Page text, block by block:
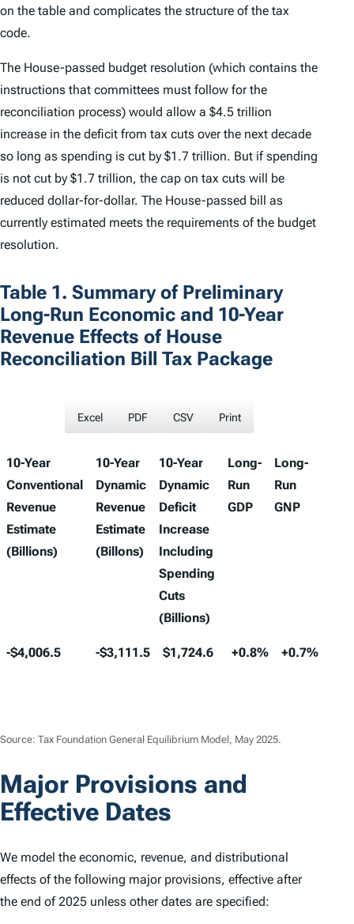
on the table and complicates the structure of the tax
code.
The House-passed budget resolution (which contains the
instructions that committees must follow for the
reconciliation process) would allow a $4.5 trillion
increase in the deficit from tax cuts over the next decade
so long as spending is cut by $1.7 trillion. But if spending
is not cut by $1.7 trillion, the cap on tax cuts will be
reduced dollar-for-dollar. The House-passed bill as
currently estimated meets the requirements of the budget
resolution.
Table 1. Summary of Preliminary
Long-Run Economic and 10-Year
Revenue Effects of House
Reconciliation Bill Tax Package
Excel PDF CSV Print
10-Year
Conventional
Revenue
Estimate
(Billions)
10-Year
Dynamic
Revenue
Estimate
(Billons)
10-Year
Dynamic
Deficit
Increase
Including
Spending
Cuts
(Billions)
Long-
Run
GDP
Long-
Run
GNP
10-Year
(Billions)
10-Year
(Billons)
10-Year
Including
Cuts
Long-
Long-
-$4,006.5 -$3,111.5 $1,724.6 +0.8% +0.7%
Source: Tax Foundation General Equilibrium Model, May 2025.
Major Provisions and
Effective Dates
We model the economic, revenue, and distributional
effects of the following major provisions, effective after
the end of 2025 unless other dates are specified: